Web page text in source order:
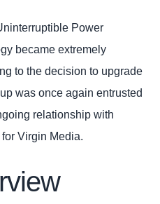
Power
became extremely
to the decision to upgrade
was once again entrusted
relationship with
Virgin Media.